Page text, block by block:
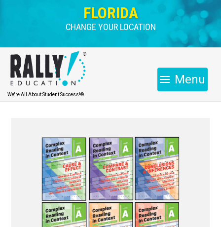
FLORIDA
CHANGE YOUR LOCATION
We're All About Student Success!®
Menu